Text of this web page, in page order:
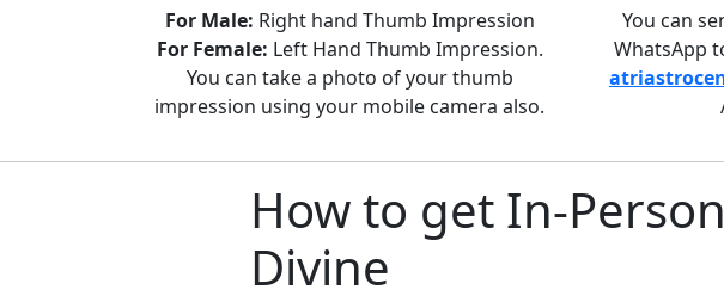
For Male: Right hand Thumb Impression
For Female: Left Hand Thumb Impression.
You can take a photo of your thumb
impression using your mobile camera also.
You can
WhatsApp
How to get In-
Divine